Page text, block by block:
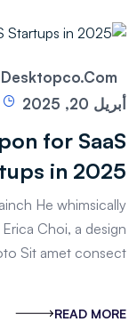
Desktopco.com
أبريل 20, 2025
for SaaS
in 2025.
He whimsically
Erica Choi, a design
Sit amet consect
READ MORE